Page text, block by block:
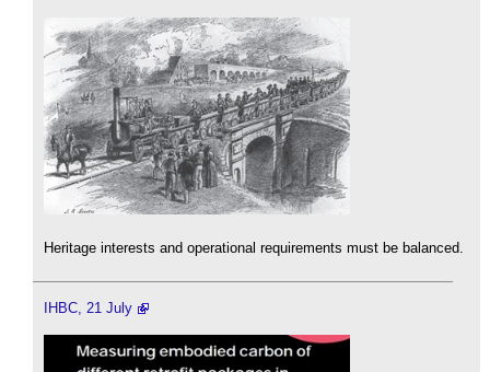
Heritage interests and operational requirements must be balanced.
IHBC, 21 July